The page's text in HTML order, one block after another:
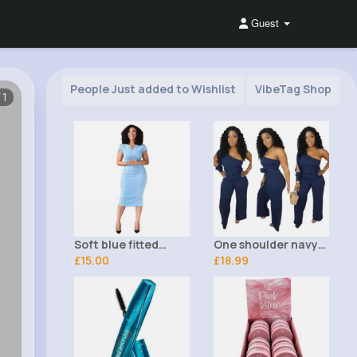
Guest
People Just added to Wishlist VibeTag Shop
Soft blue fitted
office dress
£15.00
One shoulder navy
outfit set
£18.99